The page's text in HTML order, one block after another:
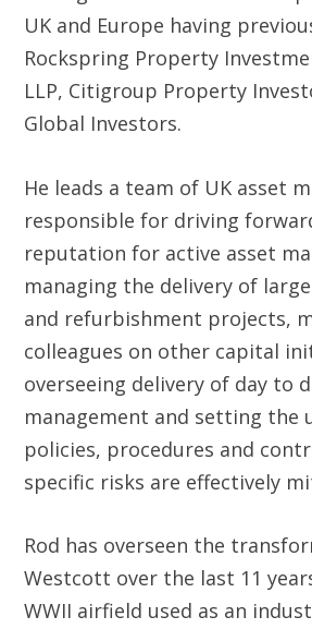
UK and Europe having
Rockspring Property
LLP, Citigroup Property
Global Investors.
He leads a team of UK asset
responsible for driving
reputation for active asset
managing the delivery of
and refurbishment projects,
colleagues on other capital
overseeing delivery of day to
management and setting the
policies, procedures and
specific risks are effectively
Rod has overseen the
Westcott over the last 11
WWII airfield used as an